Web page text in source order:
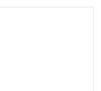
looking